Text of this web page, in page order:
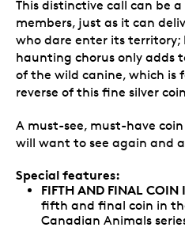
This distinctive call can be
members, just as it can
who dare enter its
haunting chorus only adds
of the wild canine, which is
reverse of this fine silver
A must-see, must-have
will want to see again and
Special features:
FIFTH AND FINAL COIN
fifth and final coin in
Canadian Animals